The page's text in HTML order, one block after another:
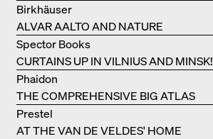
ALVAR AALTO AND NATURE
Birkhäuser
CURTAINS UP IN VILNIUS AND MINSK!
Spector Books
THE COMPREHENSIVE BIG ATLAS
Phaidon
AT THE VAN DE VELDES' HOME
Prestel